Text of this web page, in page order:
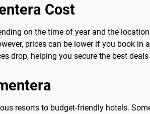
Cost
on the time of year and the
prices can be lower if you book in
drop, helping you secure the best
resorts to budget-friendly hotels.